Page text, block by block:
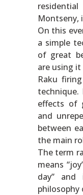
Montseny,
On this
a simple
of great
are using
Raku
technique.
effects of
and
between
the main
The term
means
day”
philosophy